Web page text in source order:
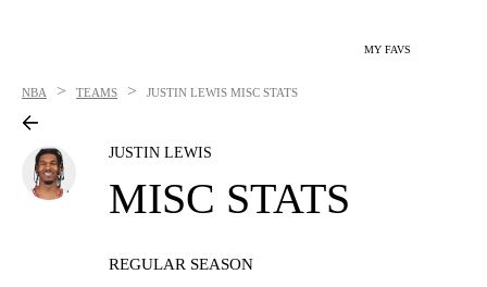
MY FAVS
NBA > TEAMS > JUSTIN LEWIS MISC STATS
JUSTIN LEWIS
MISC STATS
REGULAR SEASON